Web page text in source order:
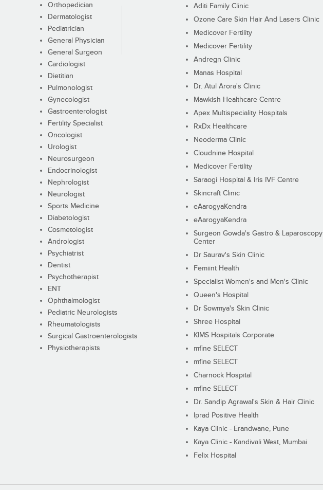
Orthopedician
Dermatologist
Pediatrician
General Physician
General Surgeon
Cardiologist
Dietitian
Pulmonologist
Gynecologist
Gastroenterologist
Fertility Specialist
Oncologist
Urologist
Neurosurgeon
Endocrinologist
Nephrologist
Neurologist
Sports Medicine
Diabetologist
Cosmetologist
Andrologist
Psychiatrist
Dentist
Psychotherapist
ENT
Ophthalmologist
Pediatric Neurologists
Rheumatologists
Surgical Gastroenterologists
Physiotherapists
Aditi Family Clinic
Ozone Care Skin Hair And Lasers Clinic
Medicover Fertility
Medicover Fertility
Andregn Clinic
Manas Hospital
Dr. Atul Arora's Clinic
Mawkish Healthcare Centre
Apex Multispeciality Hospitals
RxDx Healthcare
Neoderma Clinic
Cloudnine Hospital
Medicover Fertility
Saraogi Hospital & Iris IVF Centre
Skincraft Clinic
eAarogyaKendra
eAarogyaKendra
Surgeon Gowda's Gastro & Laparoscopy
Center
Dr Saurav's Skin Clinic
Femiint Health
Specialist Women's and Men's Clinic
Queen's Hospital
Dr Sowmya's Skin Clinic
Shree Hospital
KIMS Hospitals Corporate
mfine SELECT
mfine SELECT
Charnock Hospital
mfine SELECT
Dr. Sandip Agrawal's Skin & Hair Clinic
Iprad Positive Health
Kaya Clinic - Erandwane, Pune
Kaya Clinic - Kandivali West, Mumbai
Felix Hospital